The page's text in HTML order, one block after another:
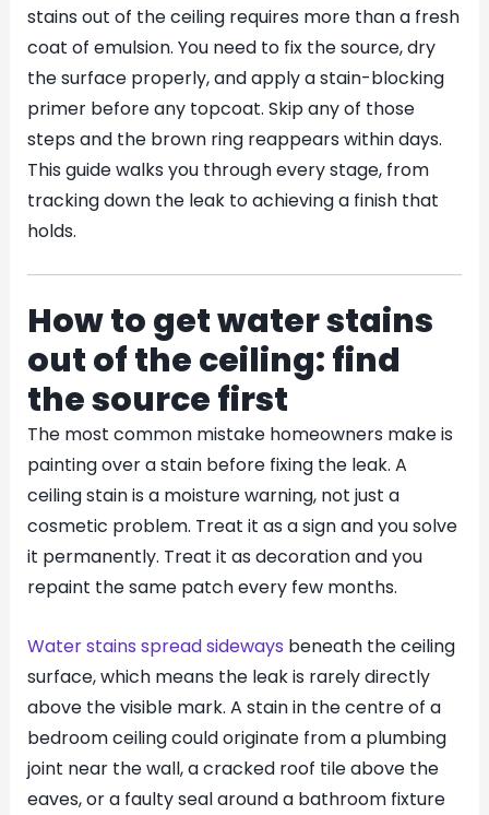
stains out of the ceiling requires more than a fresh
coat of emulsion. You need to fix the source, dry
the surface properly, and apply a stain-blocking
primer before any topcoat. Skip any of those
steps and the brown ring reappears within days.
This guide walks you through every stage, from
tracking down the leak to achieving a finish that
holds.
How to get water stains
out of the ceiling: find
the source first
The most common mistake homeowners make is
painting over a stain before fixing the leak. A
ceiling stain is a moisture warning, not just a
cosmetic problem. Treat it as a sign and you solve
it permanently. Treat it as decoration and you
repaint the same patch every few months.
Water stains spread sideways beneath the ceiling
surface, which means the leak is rarely directly
above the visible mark. A stain in the centre of a
bedroom ceiling could originate from a plumbing
joint near the wall, a cracked roof tile above the
eaves, or a faulty seal around a bathroom fixture